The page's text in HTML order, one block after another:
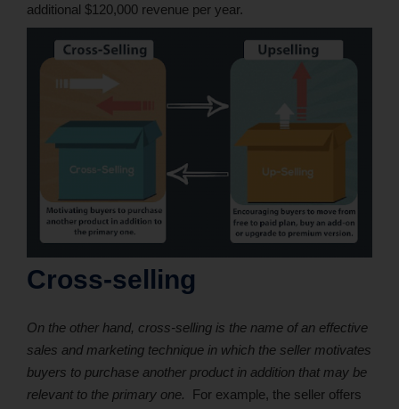
additional $120,000 revenue per year.
Cross-selling
On the other hand, cross-selling is the name of an effective
sales and marketing technique in which the seller motivates
buyers to purchase another product in addition that may be
relevant to the primary one.
For example, the seller offers